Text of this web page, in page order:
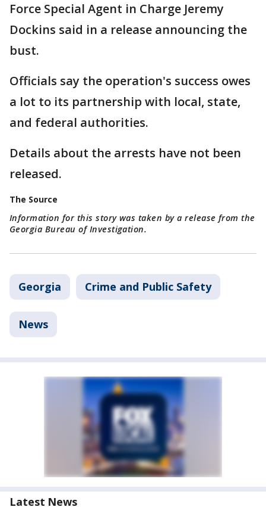
Force Special Agent in Charge Jeremy
Dockins said in a release announcing the
bust.
Officials say the operation's success owes
a lot to its partnership with local, state,
and federal authorities.
Details about the arrests have not been
released.
The Source
Information for this story was taken by a release from the
Georgia Bureau of Investigation.
Georgia Crime and Public Safety
News
Latest News